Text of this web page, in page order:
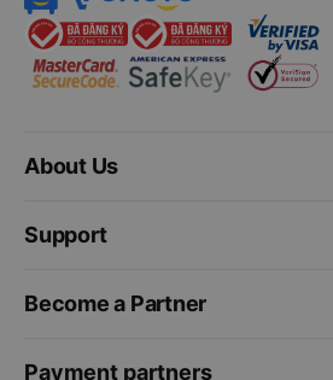
About Us
Support
Become a Partner
Payment partners